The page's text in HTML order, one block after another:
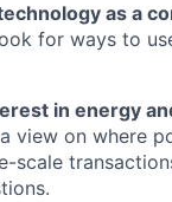
as a
for ways to
in energy
view on where
scale